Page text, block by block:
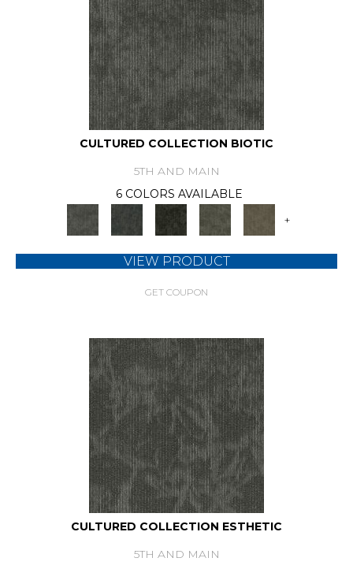
CULTURED COLLECTION BIOTIC
5TH AND MAIN
6 COLORS AVAILABLE
+
VIEW PRODUCT
GET COUPON
CULTURED COLLECTION ESTHETIC
5TH AND MAIN